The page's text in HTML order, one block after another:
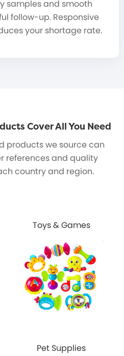
samples and smooth
follow-up. Responsive
your shortage rate.
Cover All You Need
products we source can
references and quality
country and region.
Toys & Games
Pet Supplies